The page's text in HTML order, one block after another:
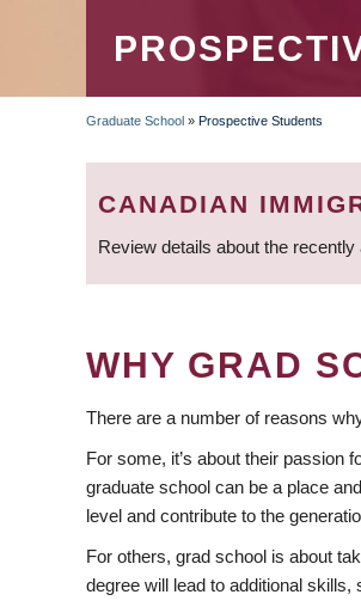
Graduate School » Prospective Students
CANADIAN
Review details about the
WHY GRAD
There are a number of reasons
For some, it’s about their passion
graduate school can be a place
level and contribute to the
For others, grad school is about
degree will lead to additional